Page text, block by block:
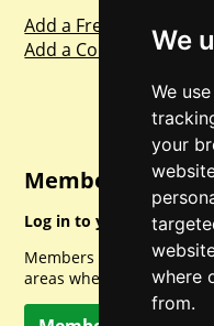
We
We
your
where
from.
Add a Freebie
Add a Competition
Member Login
Log in to your account
Members can access a
areas when logged in.